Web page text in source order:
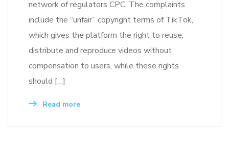
network of regulators CPC. The complaints
include the “unfair” copyright terms of TikTok,
which gives the platform the right to reuse,
distribute and reproduce videos without
compensation to users, while these rights
should […]
Read more